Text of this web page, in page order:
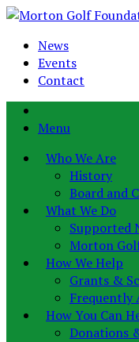
News
Events
Contact
Menu
Who We Are
History
Board and
What We Do
Supported
Morton
How We Help
Grants &
Frequently
How You Can
Donations